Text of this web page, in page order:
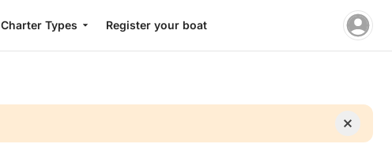
Charter Types Register your boat